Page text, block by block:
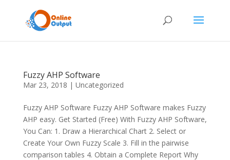
Fuzzy AHP Software
Mar 23, 2018 | Uncategorized
Fuzzy AHP Software Fuzzy AHP Software makes Fuzzy
AHP easy. Get Started (Free) With Fuzzy AHP Software,
You Can: 1. Draw a Hierarchical Chart 2. Select or
Create Your Own Fuzzy Scale 3. Fill in the pairwise
comparison tables 4. Obtain a Complete Report Why